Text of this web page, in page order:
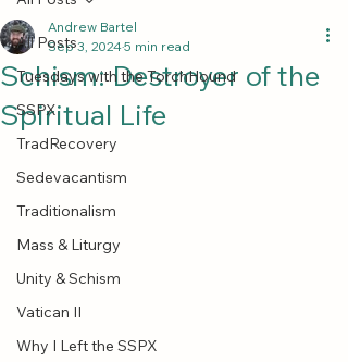
All Posts
Tuesdays with the TorchHound
SSPX
TradRecovery
Sedevacantism
Traditionalism
Mass & Liturgy
Unity & Schism
Vatican II
Why I Left the SSPX
Schism: Destroyer of the
Spiritual Life
Andrew Bartel
Sep 3, 20245 min read